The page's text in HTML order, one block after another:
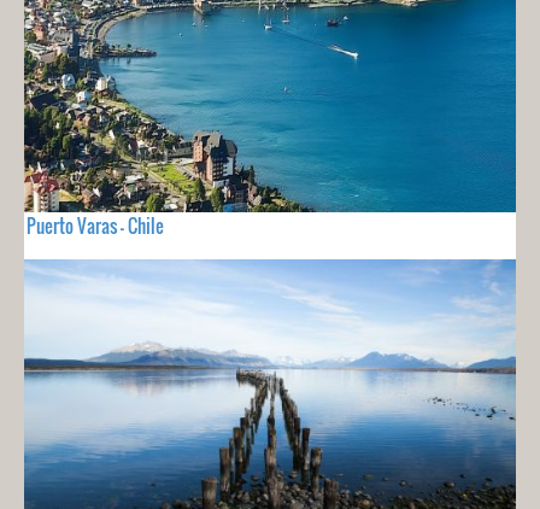
Puerto Varas - Chile